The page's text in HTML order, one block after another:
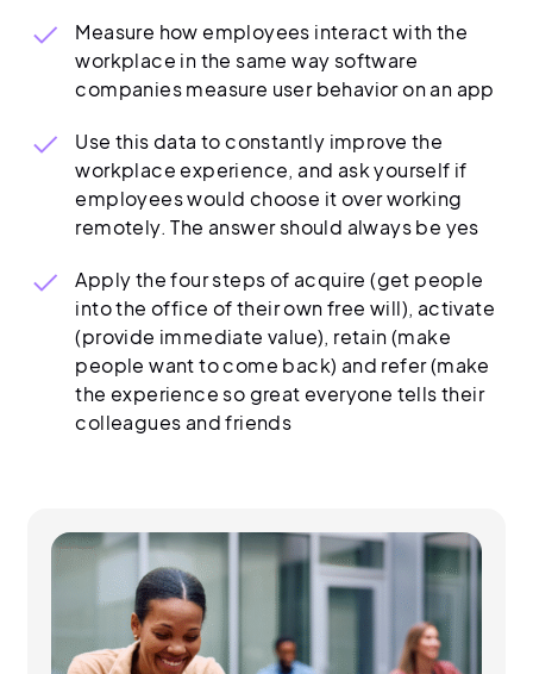
Measure how employees interact with the
workplace in the same way software
companies measure user behavior on an app
Use this data to constantly improve the
workplace experience, and ask yourself if
employees would choose it over working
remotely. The answer should always be yes
Apply the four steps of acquire (get people
into the office of their own free will), activate
(provide immediate value), retain (make
people want to come back) and refer (make
the experience so great everyone tells their
colleagues and friends